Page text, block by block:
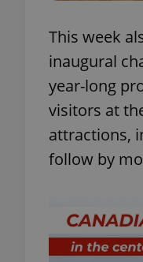
This week
inaugural
year-long
visitors at
attractions,
follow by